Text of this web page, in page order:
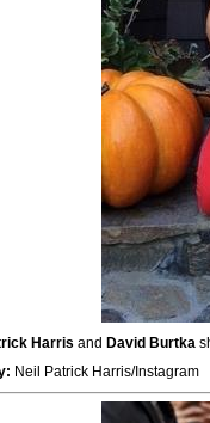
Harris and David Burtka
Neil Patrick Harris/Instagram